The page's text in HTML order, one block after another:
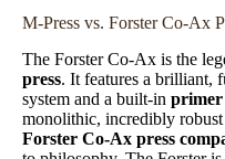
M-Press vs. Forster Co-Ax
The Forster Co-Ax is the
press. It features a brilliant,
system and a built-in primer
monolithic, incredibly
Forster Co-Ax press